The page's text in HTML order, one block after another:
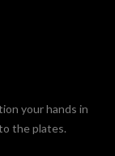
your hands in
the plates.